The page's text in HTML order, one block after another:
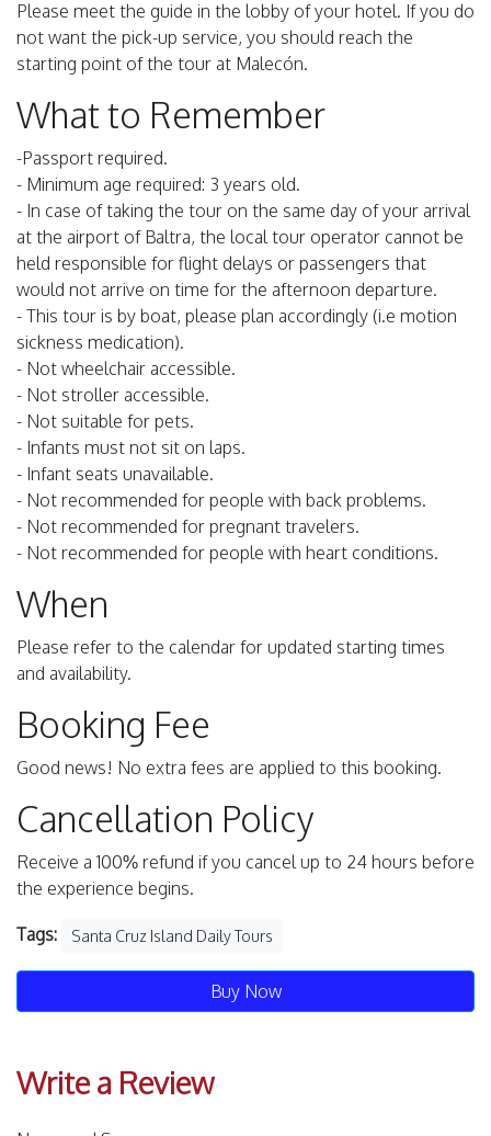
Please meet the guide in the lobby of your hotel. If you do
not want the pick-up service, you should reach the
starting point of the tour at Malecón.
What to Remember
-Passport required.
- Minimum age required: 3 years old.
- In case of taking the tour on the same day of your arrival
at the airport of Baltra, the local tour operator cannot be
held responsible for flight delays or passengers that
would not arrive on time for the afternoon departure.
- This tour is by boat, please plan accordingly (i.e motion
sickness medication).
- Not wheelchair accessible.
- Not stroller accessible.
- Not suitable for pets.
- Infants must not sit on laps.
- Infant seats unavailable.
- Not recommended for people with back problems.
- Not recommended for pregnant travelers.
- Not recommended for people with heart conditions.
When
Please refer to the calendar for updated starting times
and availability.
Booking Fee
Good news! No extra fees are applied to this booking.
Cancellation Policy
Receive a 100% refund if you cancel up to 24 hours before
the experience begins.
Tags: Santa Cruz Island Daily Tours
Buy Now
Write a Review